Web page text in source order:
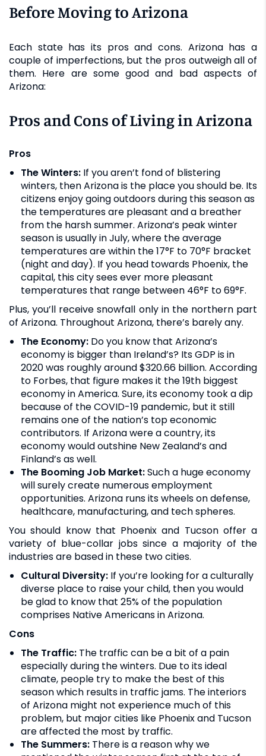
Before Moving to Arizona
Each state has its pros and cons. Arizona has a
couple of imperfections, but the pros outweigh all of
them. Here are some good and bad aspects of
Arizona:
Pros and Cons of Living in Arizona
Pros
The Winters: If you aren’t fond of blistering
winters, then Arizona is the place you should be. Its
citizens enjoy going outdoors during this season as
the temperatures are pleasant and a breather
from the harsh summer. Arizona’s peak winter
season is usually in July, where the average
temperatures are within the 17°F to 70°F bracket
(night and day). If you head towards Phoenix, the
capital, this city sees ever more pleasant
temperatures that range between 46°F to 69°F.
Plus, you’ll receive snowfall only in the northern part
of Arizona. Throughout Arizona, there’s barely any.
The Economy: Do you know that Arizona’s
economy is bigger than Ireland’s? Its GDP is in
2020 was roughly around $320.66 billion. According
to Forbes, that figure makes it the 19th biggest
economy in America. Sure, its economy took a dip
because of the COVID-19 pandemic, but it still
remains one of the nation’s top economic
contributors. If Arizona were a country, its
economy would outshine New Zealand’s and
Finland’s as well.
The Booming Job Market:Such a huge economy
will surely create numerous employment
opportunities. Arizona runs its wheels on defense,
healthcare, manufacturing, and tech spheres.
You should know that Phoenix and Tucson offer a
variety of blue-collar jobs since a majority of the
industries are based in these two cities.
Cultural Diversity: If you’re looking for a culturally
diverse place to raise your child, then you would
be glad to know that 25% of the population
comprises Native Americans in Arizona.
Cons
The Traffic: The traffic can be a bit of a pain
especially during the winters. Due to its ideal
climate, people try to make the best of this
season which results in traffic jams. The interiors
of Arizona might not experience much of this
problem, but major cities like Phoenix and Tucson
are affected the most by traffic.
The Summers: There is a reason why we